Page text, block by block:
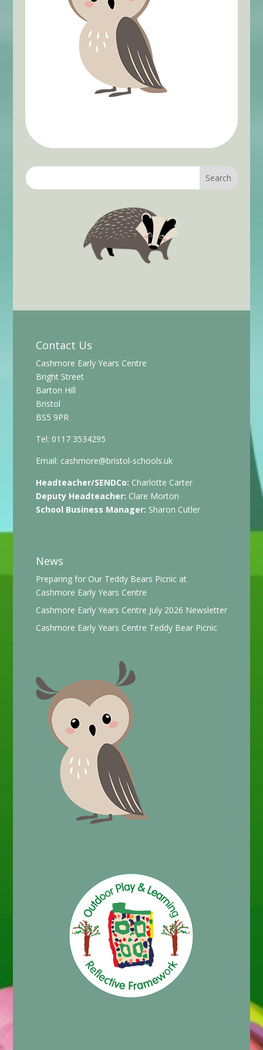
Contact Us
Cashmore Early Years Centre
Bright Street
Barton Hill
Bristol
BS5 9PR
Tel: 0117 3534295
Email: cashmore@bristol-schools.uk
Headteacher/SENDCo: Charlotte Carter
Deputy Headteacher: Clare Morton
School Business Manager: Sharon Cutler
News
Preparing for Our Teddy Bears Picnic at
Cashmore Early Years Centre
Cashmore Early Years Centre July 2026 Newsletter
Cashmore Early Years Centre Teddy Bear Picnic